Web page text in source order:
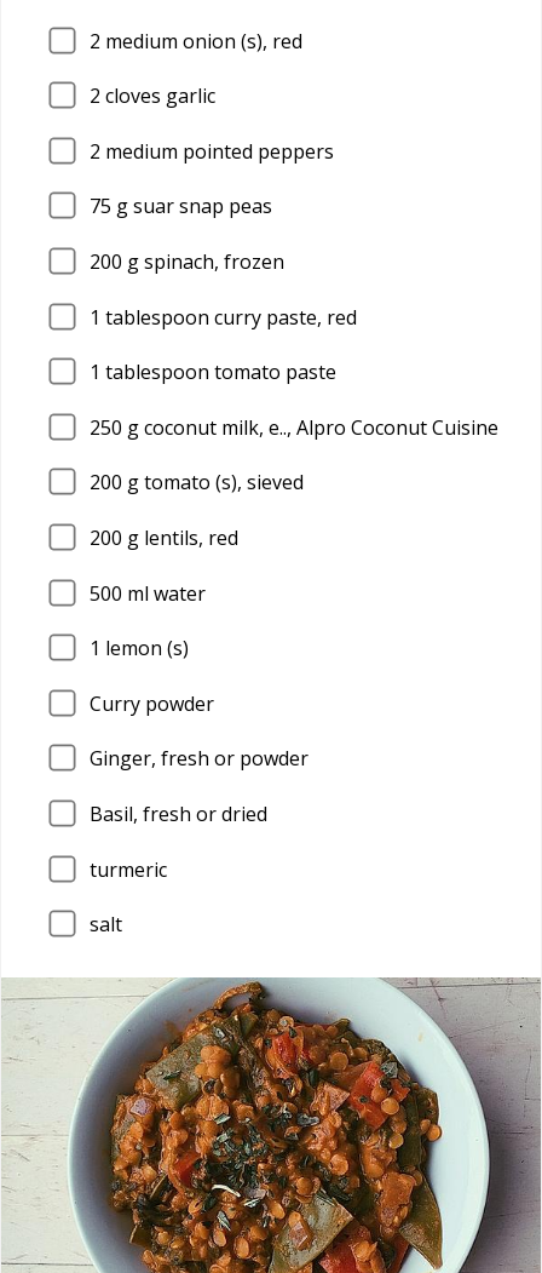
2 medium onion (s), red
2 cloves garlic
2 medium pointed peppers
75 g suar snap peas
200 g spinach, frozen
1 tablespoon curry paste, red
1 tablespoon tomato paste
250 g coconut milk, e.., Alpro Coconut Cuisine
200 g tomato (s), sieved
200 g lentils, red
500 ml water
1 lemon (s)
Curry powder
Ginger, fresh or powder
Basil, fresh or dried
turmeric
salt